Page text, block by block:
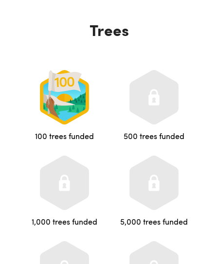
Trees
100 trees funded 500 trees funded
1,000 trees funded 5,000 trees funded